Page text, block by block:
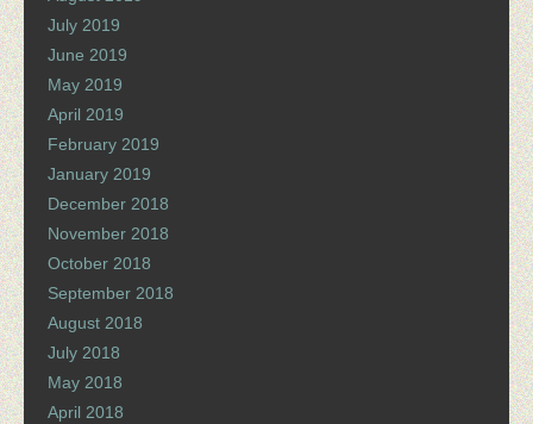
July 2019
June 2019
May 2019
April 2019
February 2019
January 2019
December 2018
November 2018
October 2018
September 2018
August 2018
July 2018
May 2018
April 2018